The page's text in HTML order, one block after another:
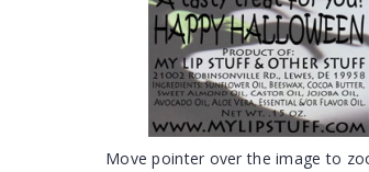
Move pointer over the image to